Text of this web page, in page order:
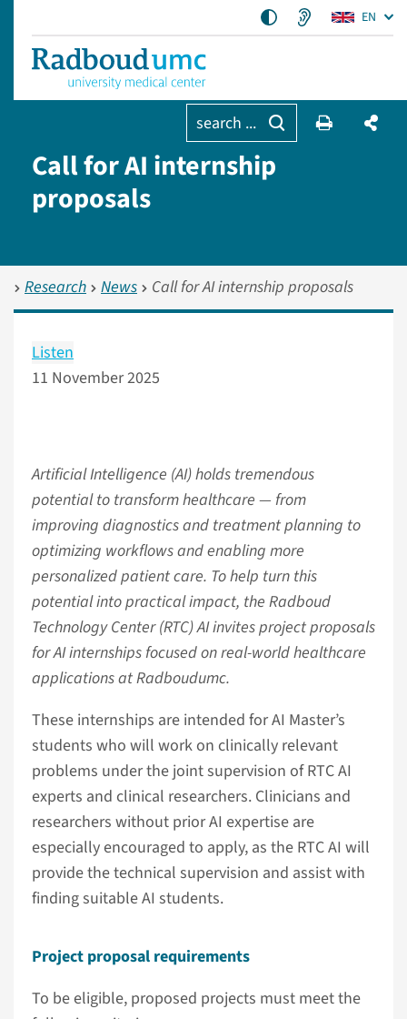
EN
search ...
Call for AI internship
proposals
Research News Call for AI internship proposals
Listen
11 November 2025
Artificial Intelligence (AI) holds tremendous
potential to transform healthcare — from
improving diagnostics and treatment planning to
optimizing workflows and enabling more
personalized patient care. To help turn this
potential into practical impact, the Radboud
Technology Center (RTC) AI invites project proposals
for AI internships focused on real-world healthcare
applications at Radboudumc.
These internships are intended for AI Master’s
students who will work on clinically relevant
problems under the joint supervision of RTC AI
experts and clinical researchers. Clinicians and
researchers without prior AI expertise are
especially encouraged to apply, as the RTC AI will
provide the technical supervision and assist with
finding suitable AI students.
Project proposal requirements
To be eligible, proposed projects must meet the